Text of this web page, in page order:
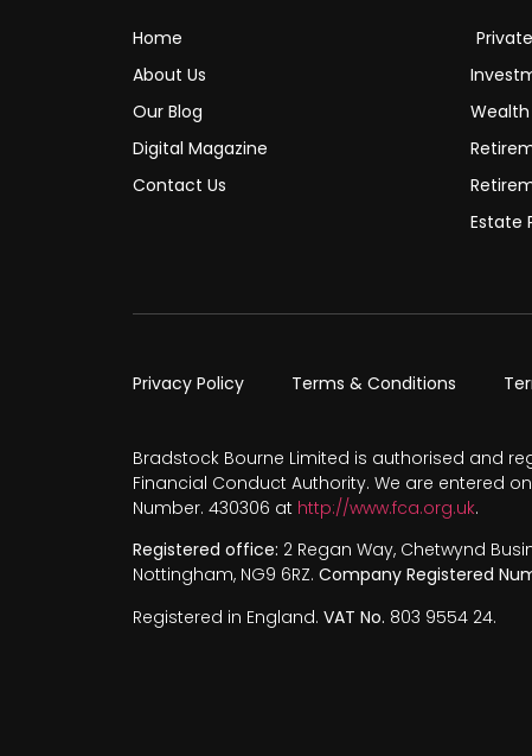
Home
About Us
Our Blog
Digital Magazine
Contact Us
Estate
Privacy Policy Terms & Conditions
Bradstock Bourne Limited is authorised and
Financial Conduct Authority. We are entered on
Number. 430306 at http://www.fca.org.uk.
Registered office: 2 Regan Way, Chetwynd
Nottingham, NG9 6RZ. Company Registered
Registered in England. VAT No. 803 9554 24.